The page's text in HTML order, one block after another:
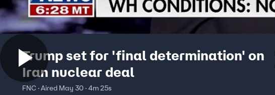
Trump set for 'final determination' on
Iran nuclear deal
FNC · Aired May 30 · 4m 25s